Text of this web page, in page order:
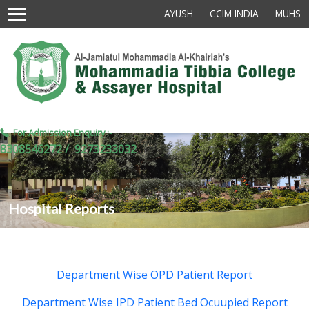
Hospital Reports
Department Wise OPD Patient Report
Department Wise IPD Patient Bed Ocuupied Report
AYUSH CCIM INDIA MUHS
For Admission Enquiry :-
8308546272 /9273233032